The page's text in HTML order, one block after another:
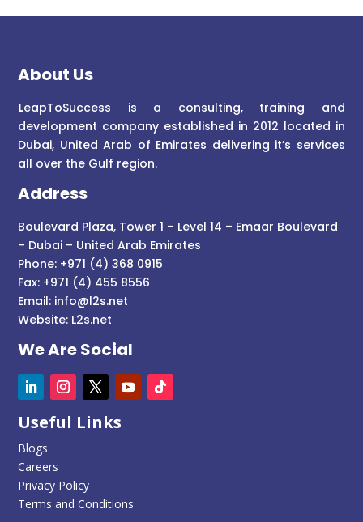
About Us
LeapToSuccess is a consulting, training and
development company established in 2012 located in
Dubai, United Arab of Emirates delivering it’s services
all over the Gulf region.
Address
Boulevard Plaza, Tower 1 – Level 14 – Emaar Boulevard
– Dubai – United Arab Emirates
Phone: +971 (4) 368 0915
Fax: +971 (4) 455 8556
Email: info@l2s.net
Website: L2s.net
We Are Social
Useful Links
Blogs
Careers
Privacy Policy
Terms and Conditions